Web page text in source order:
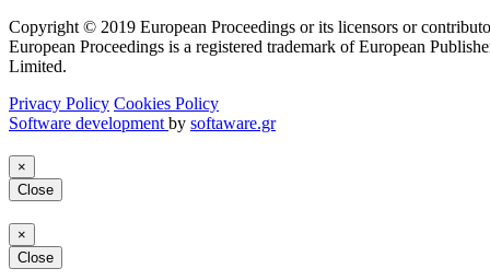
Copyright © 2019 European Proceedings or its licensors or
European Proceedings is a registered trademark of European
Limited.
Privacy Policy Cookies Policy
Software development by softaware.gr
×
Close
×
Close